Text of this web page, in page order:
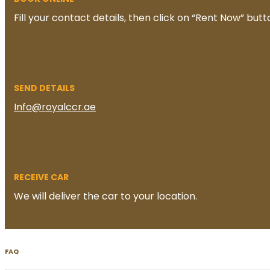
Fill your contact details, then click on “Rent Now”
SEND DETAILS
Info@royalccr.ae
RECEIVE CAR
We will deliver the car to your location.
FAQ